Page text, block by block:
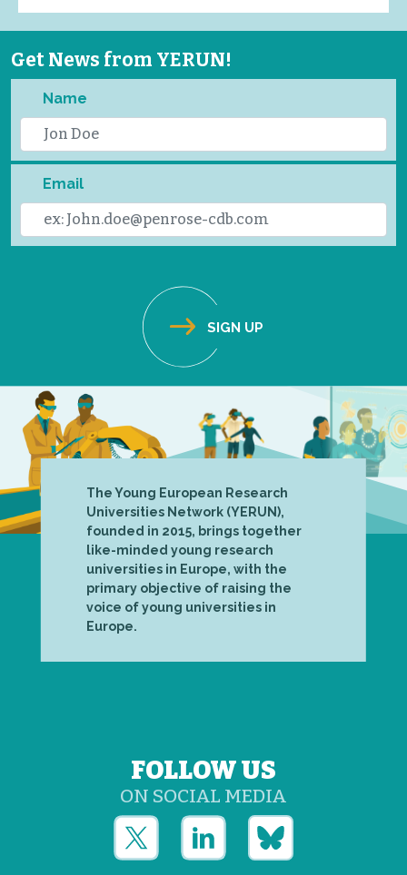
Get News from YERUN!
Name
Email
The Young European Research
Universities Network (YERUN),
founded in 2015, brings together
like-minded young research
universities in Europe, with the
primary objective of raising the
voice of young universities in
Europe.
FOLLOW US
ON SOCIAL MEDIA